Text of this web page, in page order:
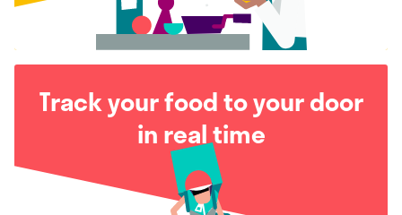
Track your food to your door
in real time